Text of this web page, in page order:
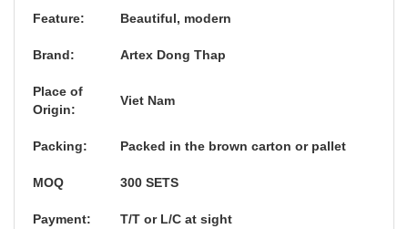
Feature: Beautiful, modern
Brand: Artex Dong Thap
Place of
Origin:
Viet Nam
Packing: Packed in the brown carton or pallet
MOQ 300 SETS
Payment: T/T or L/C at sight